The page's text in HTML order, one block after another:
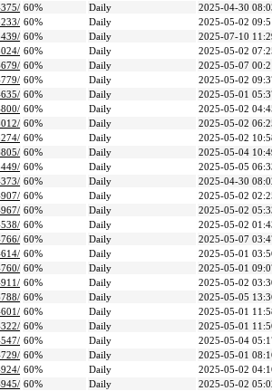
60% Daily
2025-04-30
60% Daily
2025-05-02
60% Daily
2025-07-10
60% Daily
2025-05-02
60% Daily
2025-05-07
60% Daily
2025-05-02
60% Daily
2025-05-01
60% Daily
2025-05-02
60% Daily
2025-05-02
60% Daily
2025-05-02
60% Daily
2025-05-04
60% Daily
2025-05-05
60% Daily
2025-04-30
60% Daily
2025-05-02
60% Daily
2025-05-02
60% Daily
2025-05-02
60% Daily
2025-05-07
60% Daily
2025-05-01
60% Daily
2025-05-01
60% Daily
2025-05-02
60% Daily
2025-05-05
60% Daily
2025-05-01
60% Daily
2025-05-01
60% Daily
2025-05-04
60% Daily
2025-05-01
60% Daily
2025-05-02
60% Daily
2025-05-02